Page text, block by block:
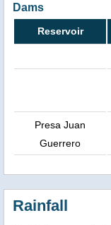
Dams
Reservoir
Presa Juan
Guerrero
Rainfall